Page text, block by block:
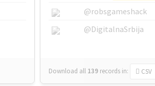
@robsgameshack
@DigitalnaSrbija
Download all 139 records in: CSV